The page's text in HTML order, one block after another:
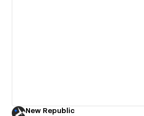
New Republic